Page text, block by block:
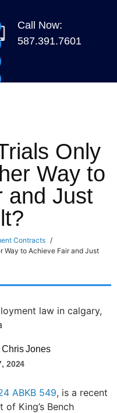
Call Now:
587.391.7601
Only
Way to
and Just
Contracts
Way to Achieve Fair and Just
Jones
2024
ABKB 549, is a recent
King’s Bench